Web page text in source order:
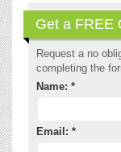
Get a FREE
Request a no
completing the
Name: *
Email: *